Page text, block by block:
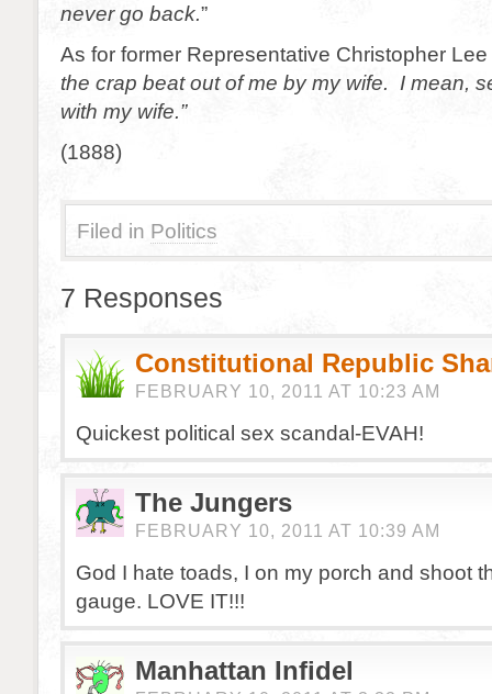
never go back.”
As for former Representative Christopher Lee
the crap beat out of me by my wife. I mean,
with my wife.”
(1888)
Filed in Politics
7 Responses
Constitutional Republic
FEBRUARY 10, 2011 AT 10:23 AM
Quickest political sex scandal-EVAH!
The Jungers
FEBRUARY 10, 2011 AT 10:39 AM
God I hate toads, I on my porch and shoot
gauge. LOVE IT!!!
Manhattan Infidel